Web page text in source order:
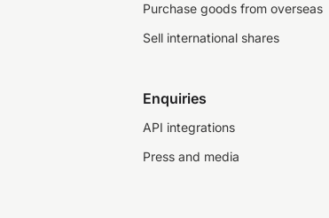
Purchase goods from overseas
Sell international shares
Enquiries
API integrations
Press and media